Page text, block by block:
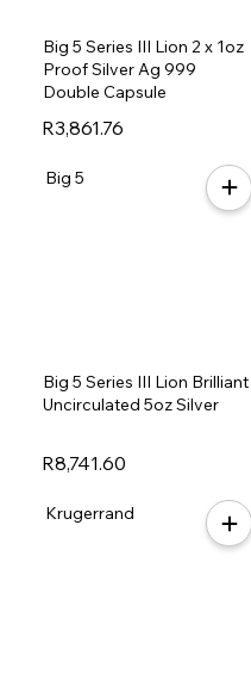
R3,861.76
Big 5 Series III Lion 2 x 1oz
Proof Silver Ag 999
Double Capsule
R8,741.60
Big 5 Series III Lion Brilliant
Uncirculated 5oz Silver
Big 5
Krugerrand